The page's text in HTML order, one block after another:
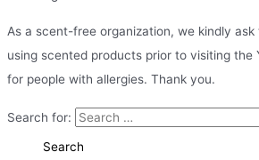
As a scent-free organization, we kindly
using scented products prior to visiting the
for people with allergies. Thank you.
Search for: